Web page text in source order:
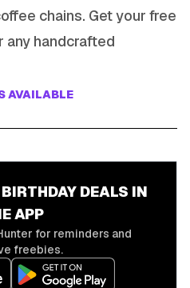
chains. Get your free
any handcrafted
AVAILABLE
BIRTHDAY DEALS IN
APP
for reminders and
freebies.